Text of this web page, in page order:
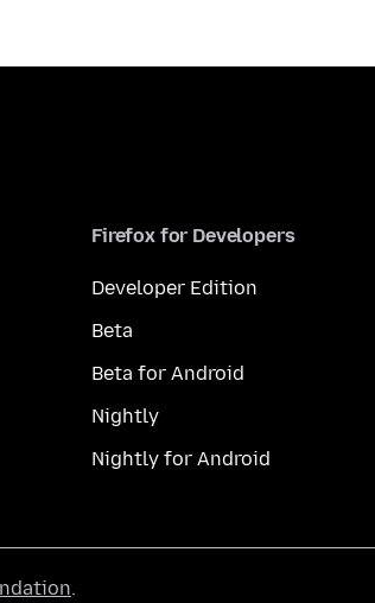
Firefox for Developers
Developer Edition
Beta
Beta for Android
Nightly
Nightly for Android
.